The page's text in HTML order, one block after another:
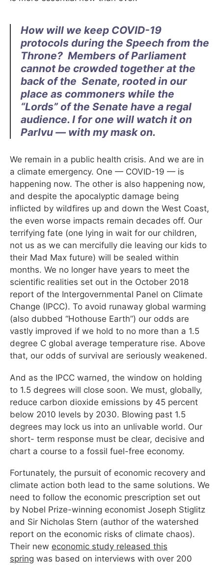
How will we keep COVID-19
protocols during the Speech from the
Throne? Members of Parliament
cannot be crowded together at the
back of the Senate, rooted in our
place as commoners while the
“Lords” of the Senate have a regal
audience. I for one will watch it on
Parlvu — with my mask on.
We remain in a public health crisis. And we are in
a climate emergency. One — COVID-19 — is
happening now. The other is also happening now,
and despite the apocalyptic damage being
inflicted by wildfires up and down the West Coast,
the even worse impacts remain decades off. Our
terrifying fate (one lying in wait for our children,
not us as we can mercifully die leaving our kids to
their Mad Max future) will be sealed within
months. We no longer have years to meet the
scientific realities set out in the October 2018
report of the Intergovernmental Panel on Climate
Change (IPCC). To avoid runaway global warming
(also dubbed “Hothouse Earth”) our odds are
vastly improved if we hold to no more than a 1.5
degree C global average temperature rise. Above
that, our odds of survival are seriously weakened.
And as the IPCC warned, the window on holding
to 1.5 degrees will close soon. We must, globally,
reduce carbon dioxide emissions by 45 percent
below 2010 levels by 2030. Blowing past 1.5
degrees may lock us into an unlivable world. Our
short- term response must be clear, decisive and
chart a course to a fossil fuel-free economy.
Fortunately, the pursuit of economic recovery and
climate action both lead to the same solutions. We
need to follow the economic prescription set out
by Nobel Prize-winning economist Joseph Stiglitz
and Sir Nicholas Stern (author of the watershed
report on the economic risks of climate chaos).
Their new economic study released this
spring was based on interviews with over 200